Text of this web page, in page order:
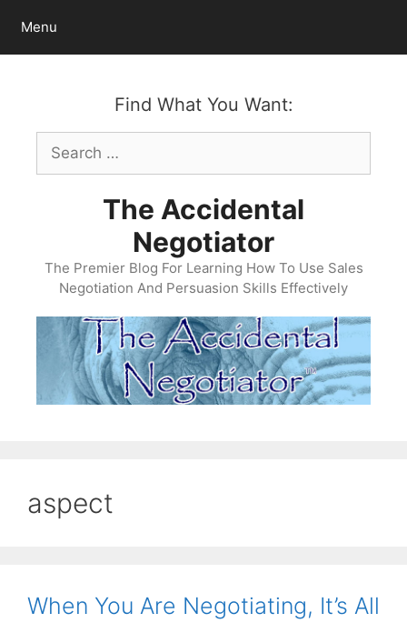
content
Menu
Find What You Want:
Search
for:
The Accidental
Negotiator
The Premier Blog For Learning How To Use Sales
Negotiation And Persuasion Skills Effectively
aspect
When You Are Negotiating, It’s All